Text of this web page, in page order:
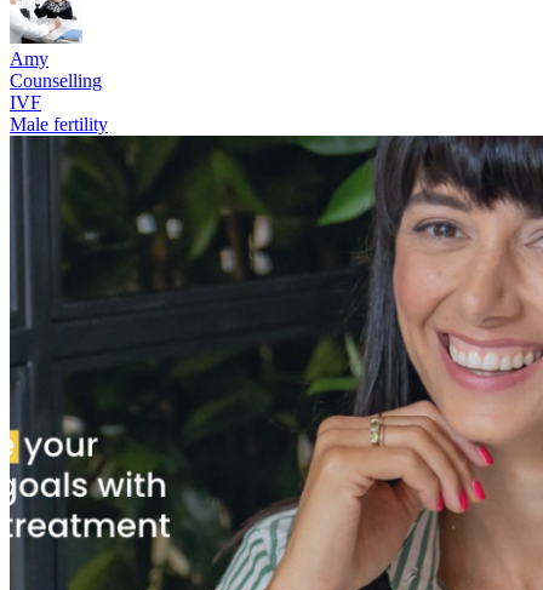
Amy
Counselling
IVF
Male fertility